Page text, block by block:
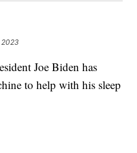
2023
Joe Biden has
to help with his sleep